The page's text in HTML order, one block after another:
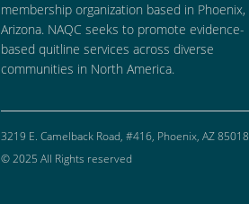
membership organization based in Phoenix,
Arizona. NAQC seeks to promote evidence-
based quitline services across diverse
communities in North America.
3219 E. Camelback Road, #416, Phoenix, AZ 85018
© 2025 All Rights reserved